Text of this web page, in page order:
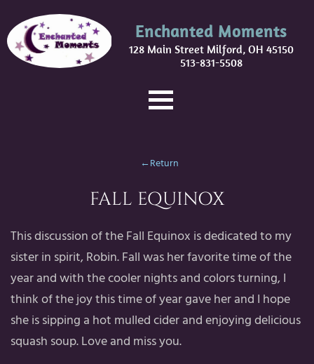
Enchanted Moments
128 Main Street Milford, OH 45150
513-831-5508
←Return
FALL EQUINOX
This discussion of the Fall Equinox is dedicated to my
sister in spirit, Robin. Fall was her favorite time of the
year and with the cooler nights and colors turning, I
think of the joy this time of year gave her and I hope
she is sipping a hot mulled cider and enjoying delicious
squash soup. Love and miss you.